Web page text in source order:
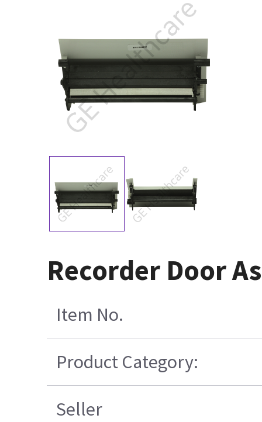
Recorder Door
Item No.
Product Category:
Seller